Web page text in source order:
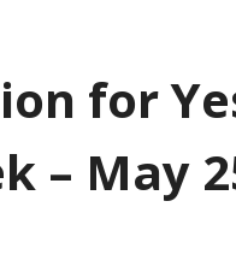
for
– May